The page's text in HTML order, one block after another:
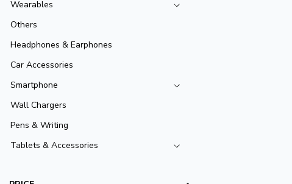
Wearables
Others
Headphones & Earphones
Car Accessories
Smartphone
Wall Chargers
Pens & Writing
Tablets & Accessories